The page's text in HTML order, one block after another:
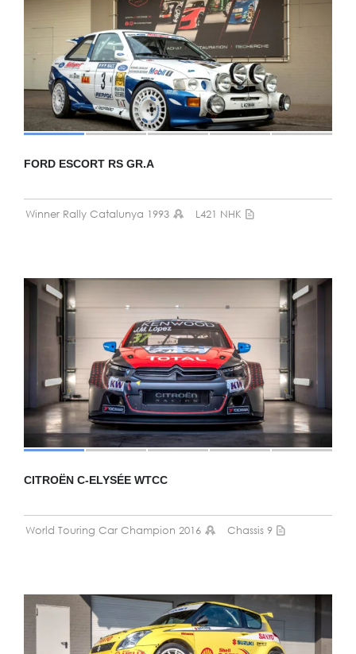
FORD ESCORT RS GR.A
Winner Rally Catalunya 1993 L421 NHK
CITROËN C-ELYSÉE WTCC
World Touring Car Champion 2016 Chassis 9